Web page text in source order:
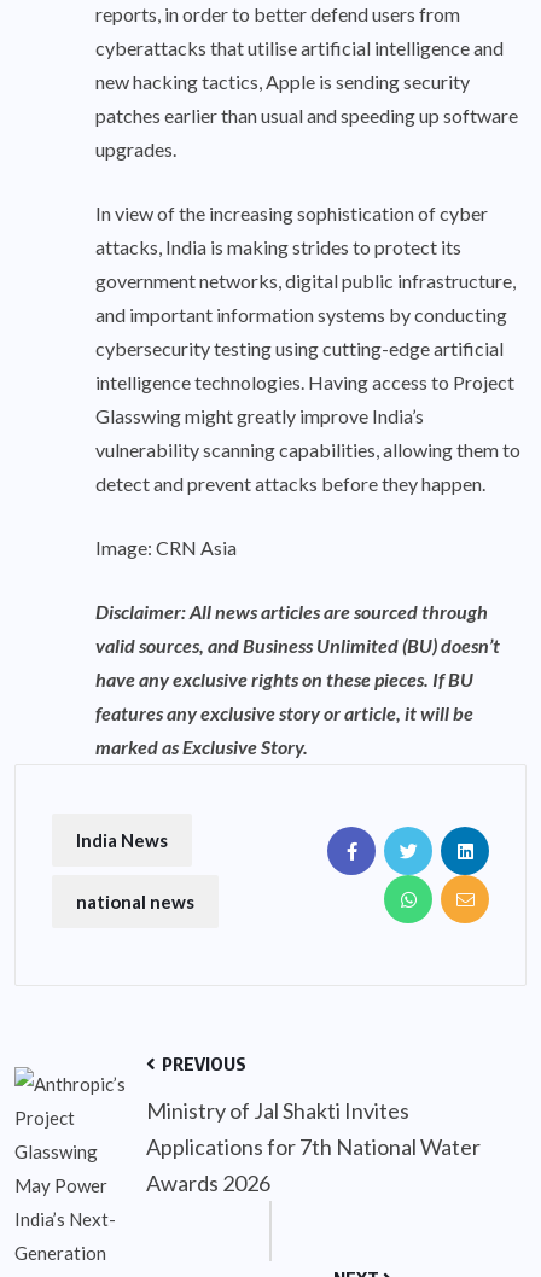
reports, in order to better defend users from
cyberattacks that utilise artificial intelligence and
new hacking tactics, Apple is sending security
patches earlier than usual and speeding up software
upgrades.
In view of the increasing sophistication of cyber
attacks, India is making strides to protect its
government networks, digital public infrastructure,
and important information systems by conducting
cybersecurity testing using cutting-edge artificial
intelligence technologies. Having access to Project
Glasswing might greatly improve India’s
vulnerability scanning capabilities, allowing them to
detect and prevent attacks before they happen.
Image: CRN Asia
Disclaimer: All news articles are sourced through
valid sources, and Business Unlimited (BU) doesn’t
have any exclusive rights on these pieces. If BU
features any exclusive story or article, it will be
marked as Exclusive Story.
India News
national news
PREVIOUS
Ministry of Jal Shakti Invites
Applications for 7th National Water
Awards 2026